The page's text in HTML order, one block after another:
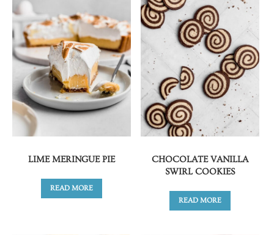
LIME MERINGUE PIE
READ MORE
CHOCOLATE VANILLA
SWIRL COOKIES
READ MORE